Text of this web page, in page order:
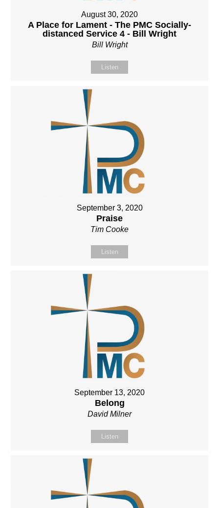
August 30, 2020
A Place for Lament - The PMC Socially-
distanced Service 4 - Bill Wright
Bill Wright
Listen
September 3, 2020
Praise
Tim Cooke
Listen
September 13, 2020
Belong
David Milner
Listen